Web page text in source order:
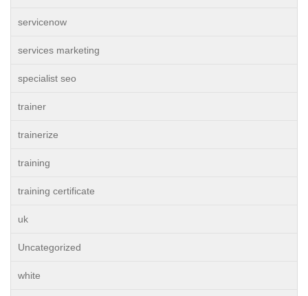
servicenow
services marketing
specialist seo
trainer
trainerize
training
training certificate
uk
Uncategorized
white